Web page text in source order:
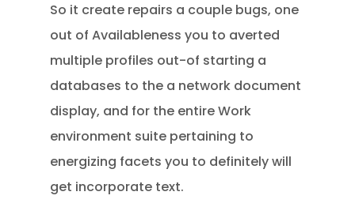
So it create repairs a couple bugs, one
out of Availableness you to averted
multiple profiles out-of starting a
databases to the a network document
display, and for the entire Work
environment suite pertaining to
energizing facets you to definitely will
get incorporate text.